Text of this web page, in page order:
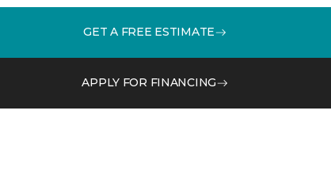
GET A FREE ESTIMATE
APPLY FOR FINANCING